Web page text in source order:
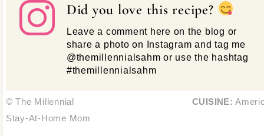
Did you love this recipe?
Leave a comment here on the blog or
share a photo on Instagram and tag me
@themillennialsahm or use the hashtag
#themillennialsahm
© The Millennial
Stay-At-Home Mom
CUISINE: